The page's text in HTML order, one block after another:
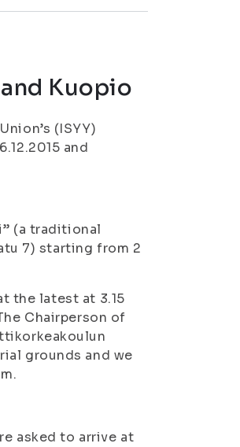
Kuopio
(ISYY)
and
(a traditional
7) starting from 2
the latest at 3.15
Chairperson of
grounds and we
asked to arrive at